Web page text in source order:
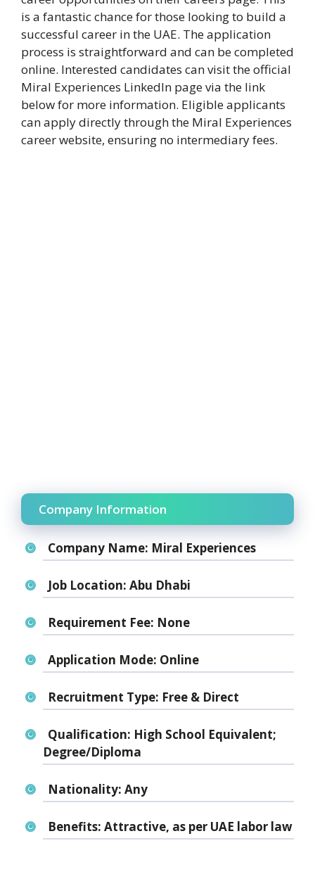
is a fantastic chance for those looking to build a
successful career in the UAE. The application
process is straightforward and can be completed
online. Interested candidates can visit the official
Miral Experiences LinkedIn page via the link
below for more information. Eligible applicants
can apply directly through the Miral Experiences
career website, ensuring no intermediary fees.
Company Information
Company Name: Miral Experiences
Job Location: Abu Dhabi
Requirement Fee: None
Application Mode: Online
Recruitment Type: Free & Direct
Qualification: High School Equivalent;
Degree/Diploma
Nationality: Any
Benefits: Attractive, as per UAE labor law